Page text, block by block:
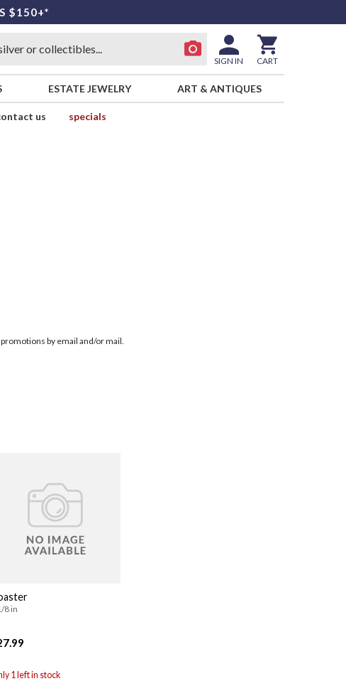
$150+*
SIGN IN CART
ESTATE JEWELRY ART & ANTIQUES
us
specials
by email and/or mail.
8 in
1 left in stock